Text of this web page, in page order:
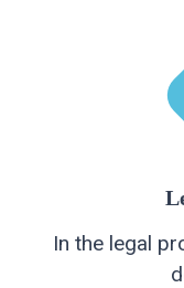
In the legal